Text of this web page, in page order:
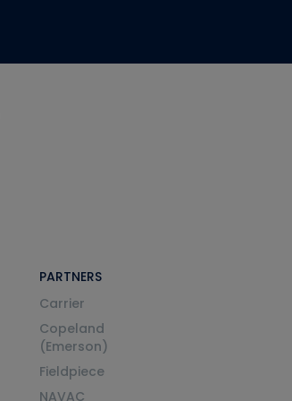
PARTNERS
Carrier
Copeland
(Emerson)
Fieldpiece
NAVAC